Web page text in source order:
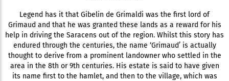
Legend has it that Gibelin de Grimaldi was the first lord of
Grimaud and that he was granted these lands as a reward for his
help in driving the Saracens out of the region. Whilst this story has
endured through the centuries, the name ‘Grimaud’ is actually
thought to derive from a prominent landowner who settled in the
area in the 8th or 9th centuries. His estate is said to have given
its name first to the hamlet, and then to the village, which was